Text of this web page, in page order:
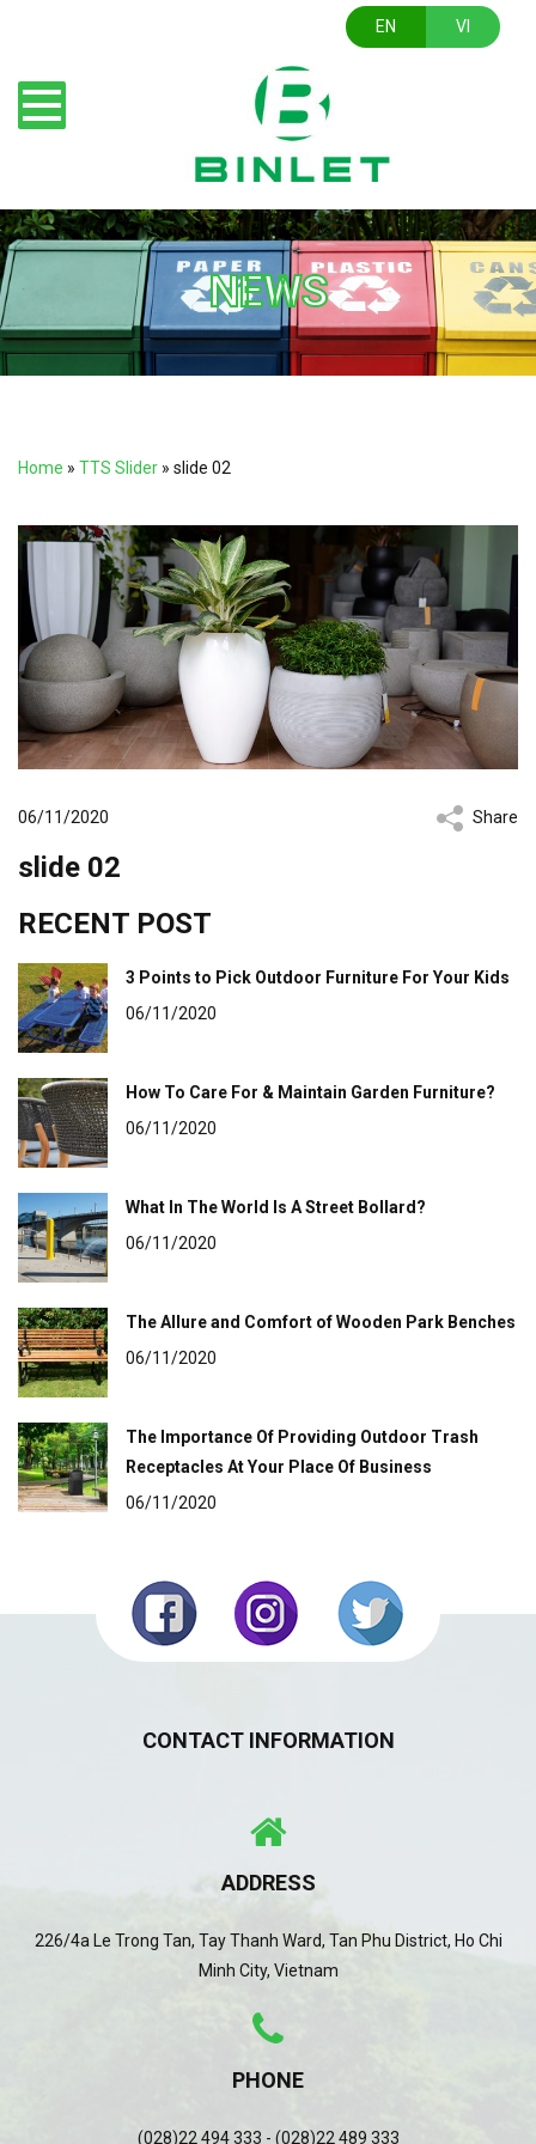
EN VI
NEWS
Home » TTS Slider » slide 02
06/11/2020 Share
slide 02
RECENT POST
3 Points to Pick Outdoor Furniture For Your Kids
06/11/2020
How To Care For & Maintain Garden Furniture?
06/11/2020
What In The World Is A Street Bollard?
06/11/2020
The Allure and Comfort of Wooden Park Benches
06/11/2020
The Importance Of Providing Outdoor Trash
Receptacles At Your Place Of Business
06/11/2020
CONTACT INFORMATION
ADDRESS
226/4a Le Trong Tan, Tay Thanh Ward, Tan Phu District, Ho Chi
Minh City, Vietnam
PHONE
(028)22 494 333 - (028)22 489 333